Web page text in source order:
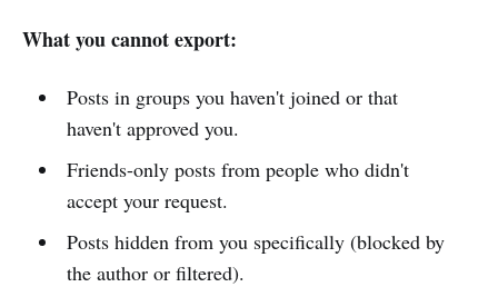
What you cannot export:
Posts in groups you haven't joined or that
haven't approved you.
Friends-only posts from people who didn't
accept your request.
Posts hidden from you specifically (blocked by
the author or filtered).